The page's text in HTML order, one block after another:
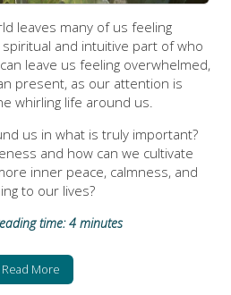
leaves many of us feeling
and intuitive part of who
leave us feeling overwhelmed,
present, as our attention is
whirling life around us.
us in what is truly important?
and how can we cultivate
inner peace, calmness, and
to our lives?
time: 4 minutes
Read More